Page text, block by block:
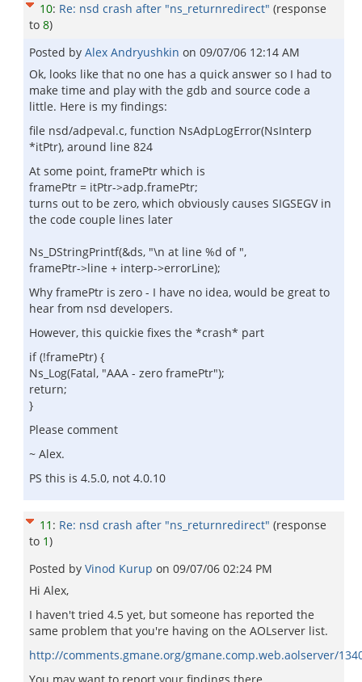
10: Re: nsd crash after "ns_returnredirect" (response
to 8)
Posted by Alex Andryushkin on 09/07/06 12:14 AM
Ok, looks like that no one has a quick answer so I had to
make time and play with the gdb and source code a
little. Here is my findings:
file nsd/adpeval.c, function NsAdpLogError(NsInterp
*itPtr), around line 824
At some point, framePtr which is
framePtr = itPtr->adp.framePtr;
turns out to be zero, which obviously causes SIGSEGV in
the code couple lines later
Ns_DStringPrintf(&ds, "\n at line %d of ",
framePtr->line + interp->errorLine);
Why framePtr is zero - I have no idea, would be great to
hear from nsd developers.
However, this quickie fixes the *crash* part
if (!framePtr) {
Ns_Log(Fatal, "AAA - zero framePtr");
return;
}
Please comment
~ Alex.
PS this is 4.5.0, not 4.0.10
11 : Re: nsd crash after "ns_returnredirect" (response
to 1)
Posted by Vinod Kurup on 09/07/06 02:24 PM
Hi Alex,
I haven't tried 4.5 yet, but someone has reported the
same problem that you're having on the AOLserver list.
http://comments.gmane.org/gmane.comp.web.aolserver/